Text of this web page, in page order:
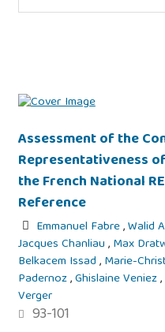
Assessment of the
Representativeness
the French National
Reference
Emmanuel Fabre,Walid
Jacques Chanliau,Max
Belkacem Issad,Marie-
Padernoz,Ghislaine Veniez,
Verger
93-101